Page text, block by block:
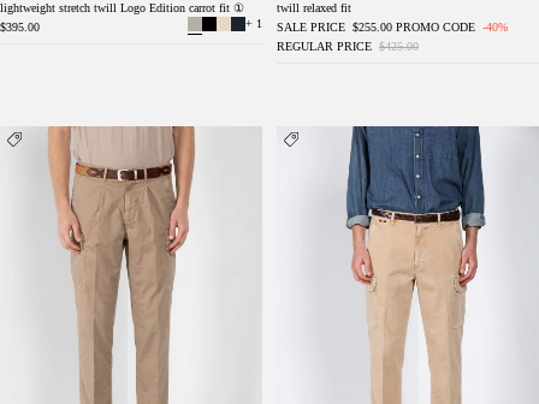
lightweight stretch twill Logo Edition carrot fit ①
$395.00
+ 1
twill relaxed fit
SALE PRICE $255.00 PROMO CODE -40%
REGULAR PRICE $425.00
Cargo men's cargo pants in lightweight stretch
twill relaxed fit
Chile M74 men's cargo pants in slub panama
relaxed fit ①